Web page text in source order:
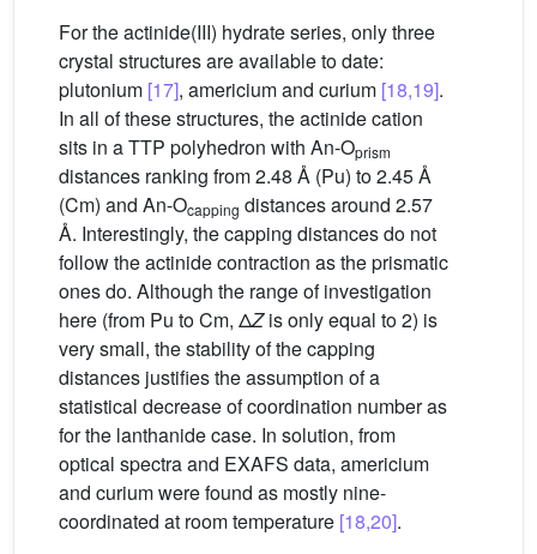
For the actinide(III) hydrate series, only three
crystal structures are available to date:
plutonium [17], americium and curium [18,19].
In all of these structures, the actinide cation
sits in a TTP polyhedron with An-Oprism
distances ranking from 2.48 Å (Pu) to 2.45 Å
(Cm) and An-Ocapping distances around 2.57
Å. Interestingly, the capping distances do not
follow the actinide contraction as the prismatic
ones do. Although the range of investigation
here (from Pu to Cm, ΔZis only equal to 2) is
very small, the stability of the capping
distances justifies the assumption of a
statistical decrease of coordination number as
for the lanthanide case. In solution, from
optical spectra and EXAFS data, americium
and curium were found as mostly nine-
coordinated at room temperature [18,20].